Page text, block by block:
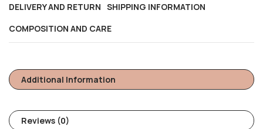
DELIVERY AND RETURN SHIPPING INFORMATION
COMPOSITION AND CARE
Additional Information
Reviews (0)